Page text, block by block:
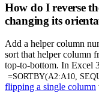
How do I reverse
changing its
Add a helper column
sort that helper column
top-to-bottom. In Excel
=SORTBY(A2:A10,
flipping a single column